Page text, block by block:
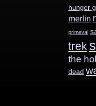
hunger
merlin
primeval
trek
the
dead